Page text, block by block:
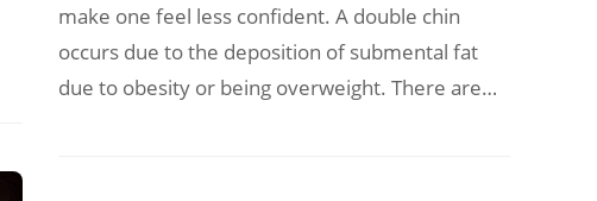
make one feel less confident. A double chin
occurs due to the deposition of submental fat
due to obesity or being overweight. There are…